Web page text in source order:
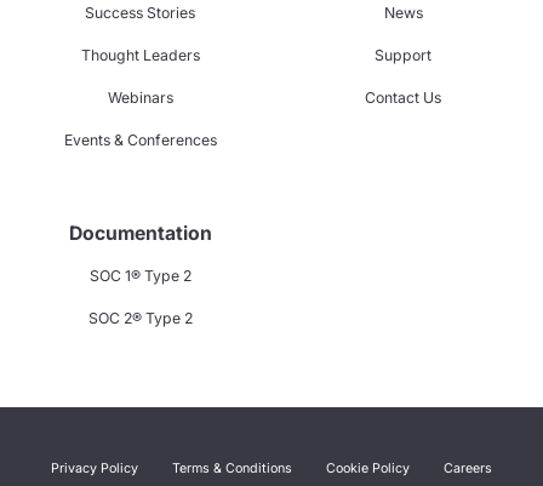
Success Stories
Thought Leaders
Webinars
Events & Conferences
News
Support
Contact Us
Documentation
SOC 1® Type 2
SOC 2® Type 2
Privacy Policy Terms & Conditions Cookie Policy Careers